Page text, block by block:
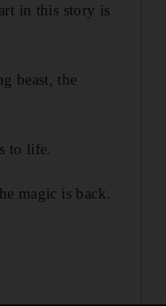
in this story is
beast, the
to life.
magic is back.